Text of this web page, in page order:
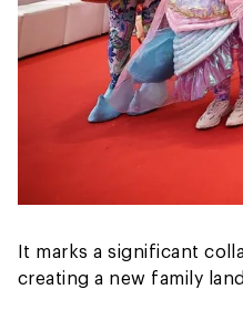
It marks a significant
creating a new family